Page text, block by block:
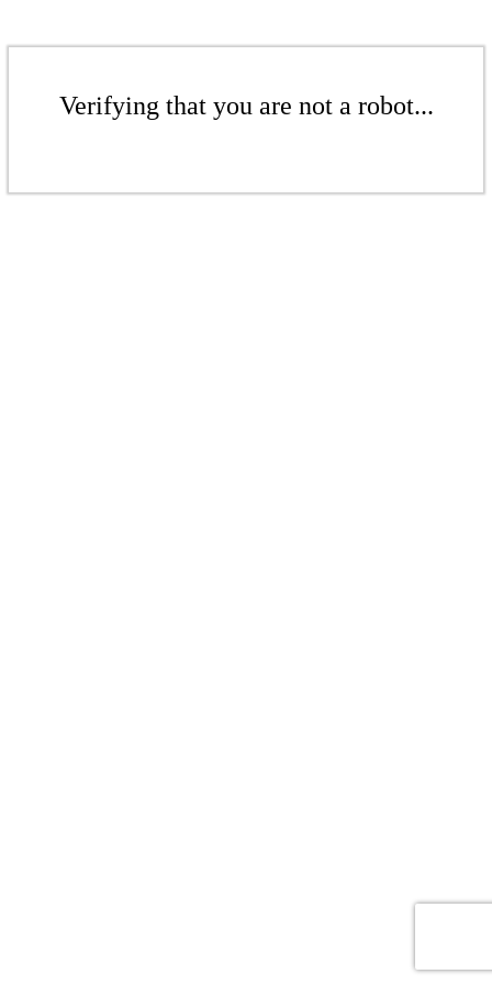
Verifying that you are not a robot...